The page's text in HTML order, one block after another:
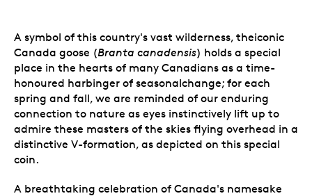
A symbol of this country's vast wilderness, theiconic
Canada goose (Branta canadensis) holds a special
place in the hearts of many Canadians as a time-
honoured harbinger of seasonalchange; for each
spring and fall, we are reminded of our enduring
connection to nature as eyes instinctively lift up to
admire these masters of the skies flying overhead in a
distinctive V-formation, as depicted on this special
coin.
A breathtaking celebration of Canada's namesake